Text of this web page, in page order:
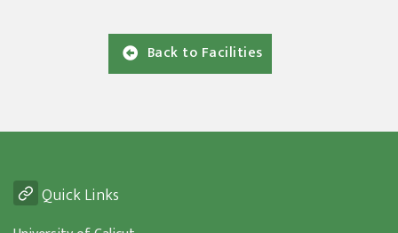
Back to Facilities
Quick Links